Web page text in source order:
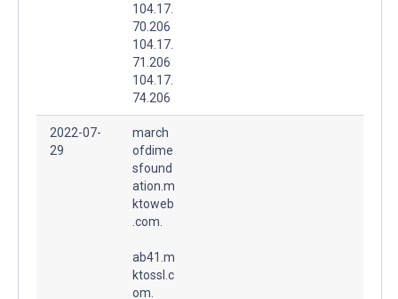
104.17.
70.206
104.17.
71.206
104.17.
74.206
2022-07-
29
march
ofdime
sfound
ation.m
ktoweb
.com.
ab41.m
ktossl.c
om.